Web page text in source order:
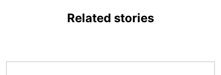
Related stories